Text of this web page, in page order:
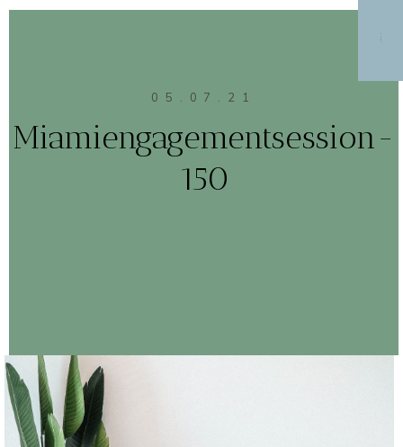
MENU
05.07.21
Miamiengagementsession-
150